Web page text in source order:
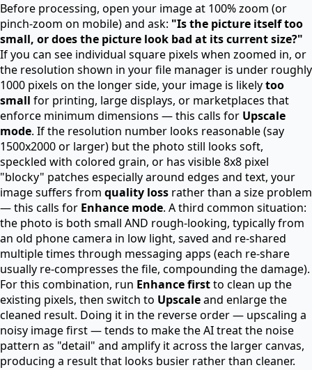
Before processing, open your image at 100% zoom (or
pinch-zoom on mobile) and ask: "Is the picture itself too
small, or does the picture look bad at its current size?"
If you can see individual square pixels when zoomed in, or
the resolution shown in your file manager is under roughly
1000 pixels on the longer side, your image is likelytoo
small for printing, large displays, or marketplaces that
enforce minimum dimensions — this calls for Upscale
mode. If the resolution number looks reasonable (say
1500x2000 or larger) but the photo still looks soft,
speckled with colored grain, or has visible 8x8 pixel
"blocky" patches especially around edges and text, your
image suffers from quality loss rather than a size problem
— this calls for Enhance mode. A third common situation:
the photo is both small AND rough-looking, typically from
an old phone camera in low light, saved and re-shared
multiple times through messaging apps (each re-share
usually re-compresses the file, compounding the damage).
For this combination, run Enhance firstto clean up the
existing pixels, then switch to Upscaleand enlarge the
cleaned result. Doing it in the reverse order — upscaling a
noisy image first — tends to make the AI treat the noise
pattern as "detail" and amplify it across the larger canvas,
producing a result that looks busier rather than cleaner.